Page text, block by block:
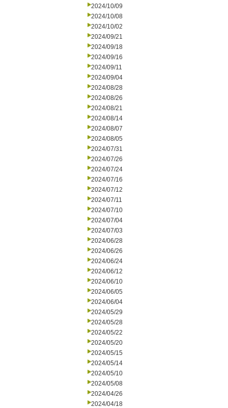
2024/10/09
2024/10/08
2024/10/02
2024/09/21
2024/09/18
2024/09/16
2024/09/11
2024/09/04
2024/08/28
2024/08/26
2024/08/21
2024/08/14
2024/08/07
2024/08/05
2024/07/31
2024/07/26
2024/07/24
2024/07/16
2024/07/12
2024/07/11
2024/07/10
2024/07/04
2024/07/03
2024/06/28
2024/06/26
2024/06/24
2024/06/12
2024/06/10
2024/06/05
2024/06/04
2024/05/29
2024/05/28
2024/05/22
2024/05/20
2024/05/15
2024/05/14
2024/05/10
2024/05/08
2024/04/26
2024/04/18